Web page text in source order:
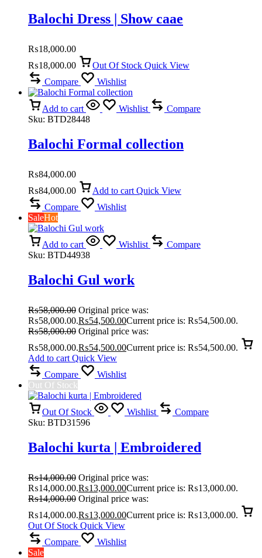
Balochi Dress | Show caae
₨18,000.00
₨18,000.00 Out Of Stock Quick View
Compare
Wishlist
Add to cart Wishlist
Compare
Sku: BTD28448
Balochi Formal collection
₨84,000.00
₨84,000.00 Add to cart Quick View
Compare
Wishlist
SaleHot
Add to cart Wishlist
Compare
Sku: BTD44938
Balochi Gul work
₨58,000.00 Original price was:
₨58,000.00.₨54,500.00Current price is: ₨54,500.00.
₨58,000.00 Original price was:
₨58,000.00.₨54,500.00Current price is: ₨54,500.00.
Add to cart Quick View
Compare
Wishlist
Out Of Stock
Out Of Stock Wishlist
Compare
Sku: BTD31596
Balochi kurta | Embroidered
₨14,000.00 Original price was:
₨14,000.00.₨13,000.00Current price is: ₨13,000.00.
₨14,000.00 Original price was:
₨14,000.00.₨13,000.00Current price is: ₨13,000.00.
Out Of Stock Quick View
Compare
Wishlist
Sale